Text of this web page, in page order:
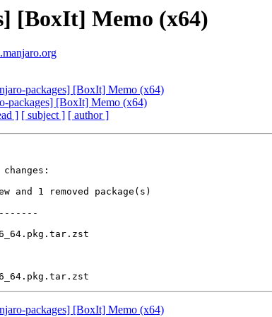
[BoxIt] Memo (x64)
packages] [BoxIt] Memo (x64)
packages] [BoxIt] Memo (x64)
] [ subject ] [ author ]
packages] [BoxIt] Memo (x64)